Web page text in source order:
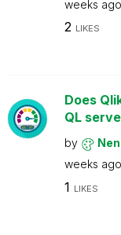
weeks ago
2 LIKES
Does
QL
by
weeks ago
1 LIKES